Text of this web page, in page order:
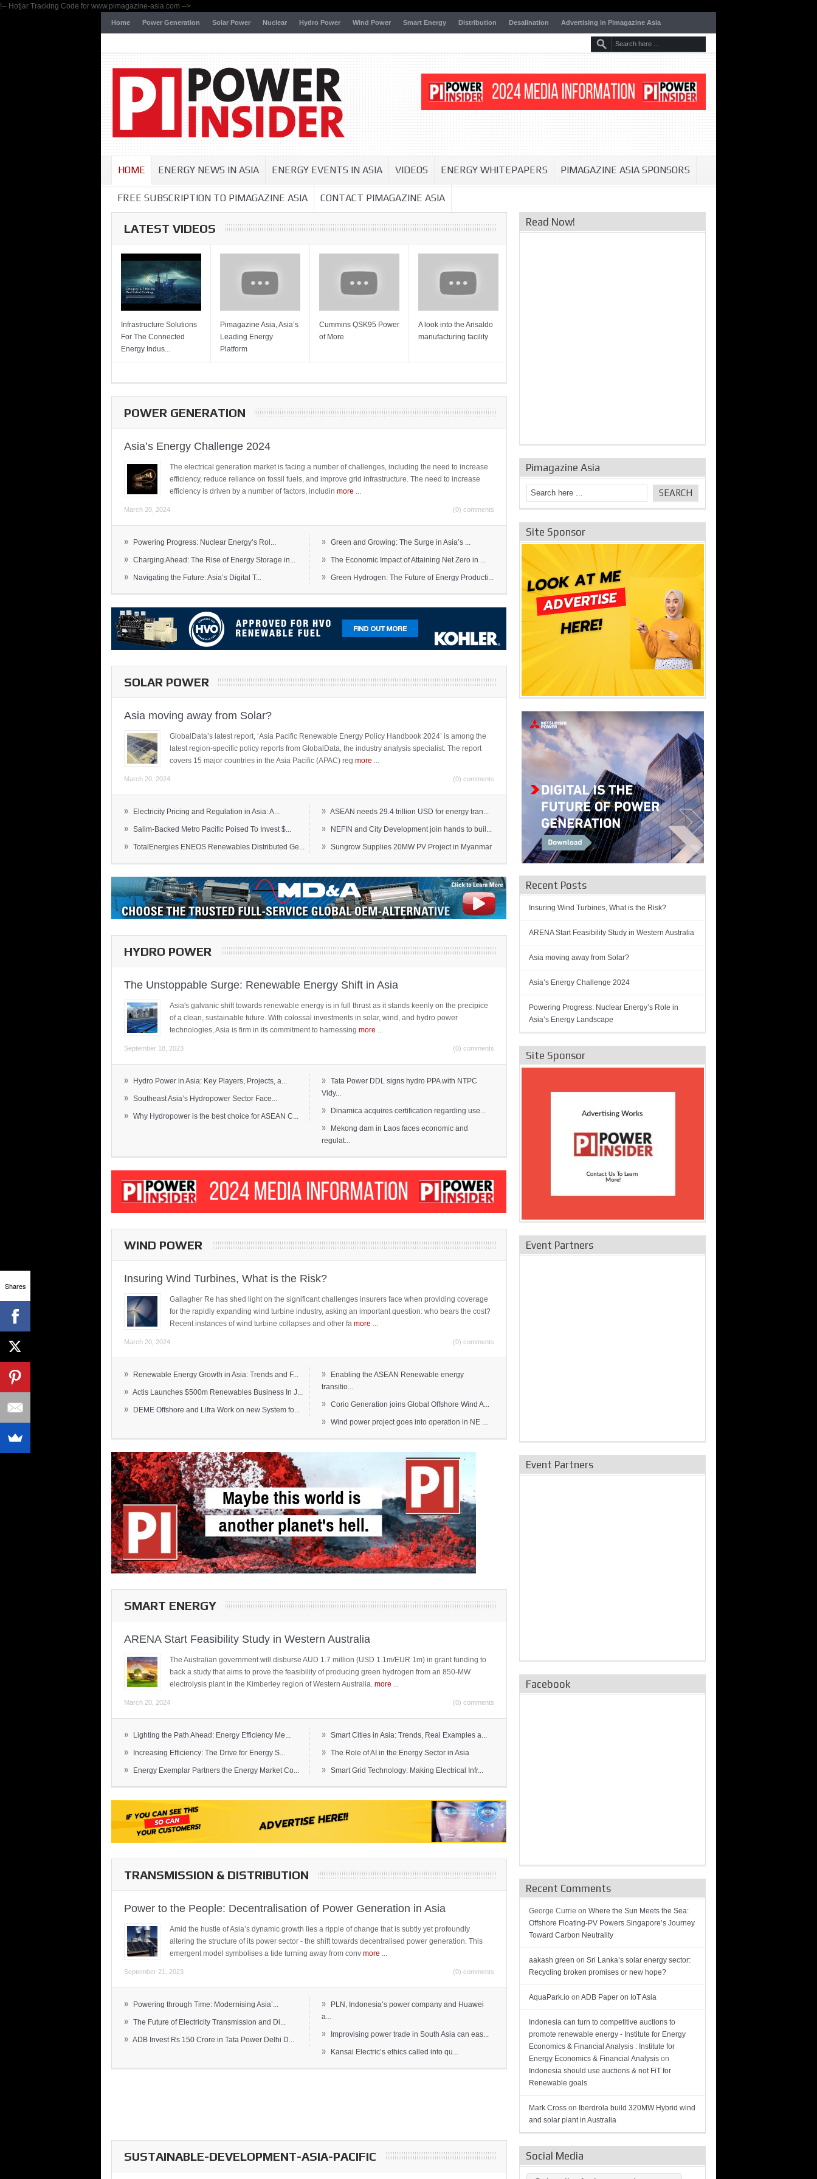
!-- Hotjar Tracking Code for www.pimagazine-asia.com -->
Home Power Generation Solar Power Nuclear Hydro Power Wind Power Smart Energy Distribution Desalination Advertising in Pimagazine Asia
HOME ENERGY NEWS IN ASIA ENERGY EVENTS IN ASIA VIDEOS ENERGY WHITEPAPERS PIMAGAZINE ASIA SPONSORS
FREE SUBSCRIPTION TO PIMAGAZINE ASIA CONTACT PIMAGAZINE ASIA
LATEST VIDEOS
Infrastructure Solutions
For The Connected
Energy Indus...
Pimagazine Asia, Asia’s
Leading Energy
Platform
Cummins QSK95 Power
of More
A look into the Ansaldo
manufacturing facility
POWER GENERATION
Asia’s Energy Challenge 2024
The electrical generation market is facing a number of challenges, including the need to increase
efficiency, reduce reliance on fossil fuels, and improve grid infrastructure. The need to increase
efficiency is driven by a number of factors, includin more
March 20, 2024 (0) comments
» Powering Progress: Nuclear Energy’s Rol...
» Charging Ahead: The Rise of Energy Storage in...
» Navigating the Future: Asia’s Digital T...
» Green and Growing: The Surge in Asia’s ...
» The Economic Impact of Attaining Net Zero in ...
» Green Hydrogen: The Future of Energy Producti...
SOLAR POWER
Asia moving away from Solar?
GlobalData’s latest report, ‘Asia Pacific Renewable Energy Policy Handbook 2024’ is among the
latest region-specific policy reports from GlobalData, the industry analysis specialist. The report
covers 15 major countries in the Asia Pacific (APAC) reg more
March 20, 2024 (0) comments
» Electricity Pricing and Regulation in Asia: A...
» Salim-Backed Metro Pacific Poised To Invest $...
» TotalEnergies ENEOS Renewables Distributed Ge...
» ASEAN needs 29.4 trillion USD for energy tran...
» NEFIN and City Development join hands to buil...
» Sungrow Supplies 20MW PV Project in Myanmar
HYDRO POWER
The Unstoppable Surge: Renewable Energy Shift in Asia
Asia's galvanic shift towards renewable energy is in full thrust as it stands keenly on the precipice
of a clean, sustainable future. With colossal investments in solar, wind, and hydro power
technologies, Asia is firm in its commitment to harnessing more
September 18, 2023 (0) comments
» Hydro Power in Asia: Key Players, Projects, a...
» Southeast Asia’s Hydropower Sector Face...
» Why Hydropower is the best choice for ASEAN C...
»
Tata Power DDL signs hydro PPA with NTPC
Vidy...
» Dinamica acquires certification regarding use...
»
Mekong dam in Laos faces economic and
regulat...
WIND POWER
Insuring Wind Turbines, What is the Risk?
Gallagher Re has shed light on the significant challenges insurers face when providing coverage
for the rapidly expanding wind turbine industry, asking an important question: who bears the cost?
Recent instances of wind turbine collapses and other fa more
March 20, 2024 (0) comments
» Renewable Energy Growth in Asia: Trends and F...
» Actis Launches $500m Renewables Business In J...
» DEME Offshore and Lifra Work on new System fo...
»
Enabling the ASEAN Renewable energy
transitio...
» Corio Generation joins Global Offshore Wind A...
» Wind power project goes into operation in NE ...
SMART ENERGY
ARENA Start Feasibility Study in Western Australia
The Australian government will disburse AUD 1.7 million (USD 1.1m/EUR 1m) in grant funding to
back a study that aims to prove the feasibility of producing green hydrogen from an 850-MW
electrolysis plant in the Kimberley region of Western Australia. more
March 20, 2024 (0) comments
» Lighting the Path Ahead: Energy Efficiency Me...
» Increasing Efficiency: The Drive for Energy S...
» Energy Exemplar Partners the Energy Market Co...
» Smart Cities in Asia: Trends, Real Examples a...
» The Role of AI in the Energy Sector in Asia
» Smart Grid Technology: Making Electrical Infr...
TRANSMISSION & DISTRIBUTION
Power to the People: Decentralisation of Power Generation in Asia
Amid the hustle of Asia’s dynamic growth lies a ripple of change that is subtly yet profoundly
altering the structure of its power sector - the shift towards decentralised power generation. This
emergent model symbolises a tide turning away from conv more
September 21, 2023 (0) comments
» Powering through Time: Modernising Asia’...
» The Future of Electricity Transmission and Di...
» ADB Invest Rs 150 Crore in Tata Power Delhi D...
»
PLN, Indonesia’s power company and Huawei
a...
» Improvising power trade in South Asia can eas...
» Kansai Electric’s ethics called into qu...
SUSTAINABLE-DEVELOPMENT-ASIA-PACIFIC
Read Now!
Pimagazine Asia
Site Sponsor
Recent Posts
Insuring Wind Turbines, What is the Risk?
ARENA Start Feasibility Study in Western Australia
Asia moving away from Solar?
Asia’s Energy Challenge 2024
Powering Progress: Nuclear Energy’s Role in
Asia’s Energy Landscape
Site Sponsor
Event Partners
Event Partners
Facebook
Recent Comments
George Currie on Where the Sun Meets the Sea:
Offshore Floating-PV Powers Singapore’s Journey
Toward Carbon Neutrality
aakash green on Sri Lanka’s solar energy sector:
Recycling broken promises or new hope?
AquaPark.io on ADB Paper on IoT Asia
Indonesia can turn to competitive auctions to
promote renewable energy - Institute for Energy
Economics & Financial Analysis : Institute for
Energy Economics & Financial Analysis on
Indonesia should use auctions & not FiT for
Renewable goals
Mark Cross on Iberdrola build 320MW Hybrid wind
and solar plant in Australia
Social Media
Shares